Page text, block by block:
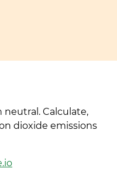
neutral. Calculate,
dioxide emissions